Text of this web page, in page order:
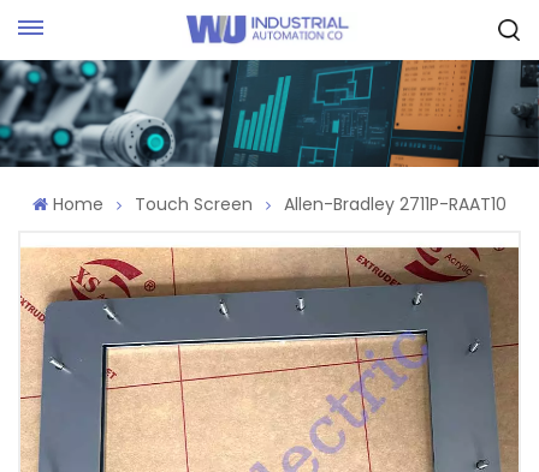
Home Touch Screen Allen-Bradley 2711P-RAAT10